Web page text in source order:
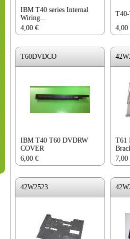
IBM T40 series Internal
Wiring...
4,00 €
4,00
T60DVDCO
IBM T40 T60 DVDRW
COVER
6,00 €
T61
7,00
42W2523